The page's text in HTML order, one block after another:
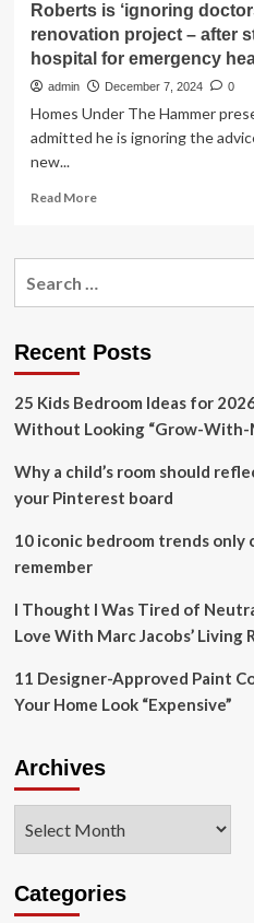
Roberts is ‘ignoring
renovation project – after
hospital for emergency
admin December 7, 2024 0
Homes Under The Hammer
admitted he is ignoring the
new...
Read MoreRead
Homes
Martin
is
‘ignoring
doctors
advice’
take
pub
–
after
was
rushed
to
emergency
Recent Posts
25 Kids Bedroom Ideas for
Without Looking “Grow-With-
Why a child’s room should
your Pinterest board
10 iconic bedroom trends only
remember
I Thought I Was Tired of
Love With Marc Jacobs’ Living
11 Designer-Approved Paint
Your Home Look “Expensive”
Archives
Categories